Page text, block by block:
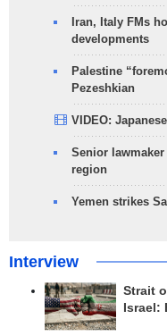
Iran, Italy FMs
developments
Palestine
Pezeshkian
VIDEO:
Senior
region
Yemen strikes
Interview
Strait
Israel: